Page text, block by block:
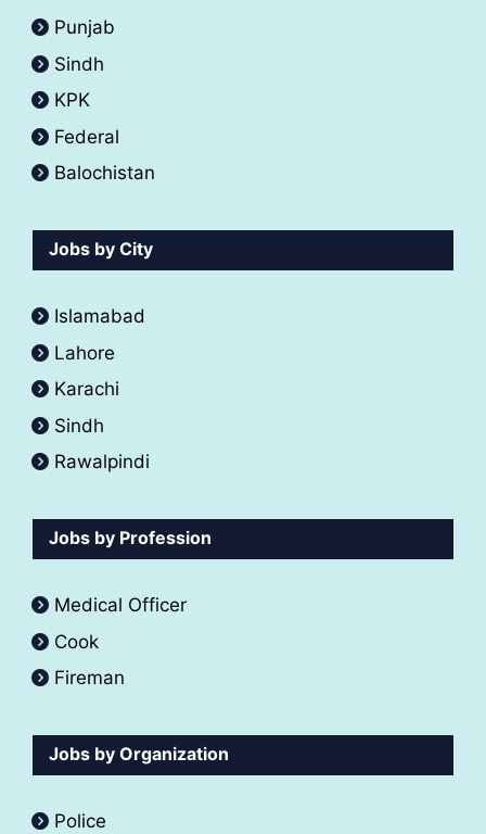
Punjab
Sindh
KPK
Federal
Balochistan
Jobs by City
Islamabad
Lahore
Karachi
Sindh
Rawalpindi
Jobs by Profession
Medical Officer
Cook
Fireman
Jobs by Organization
Police